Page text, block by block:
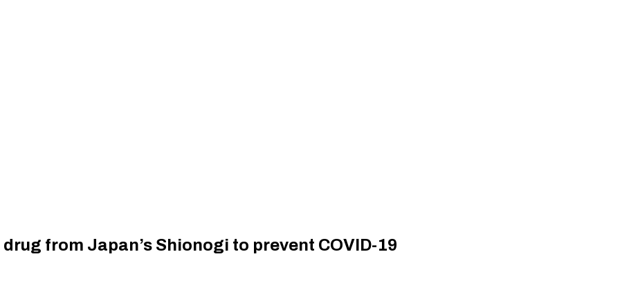
from Japan’s Shionogi to prevent COVID-19